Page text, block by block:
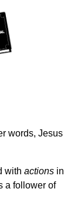
words, Jesus
with actions in
a follower of